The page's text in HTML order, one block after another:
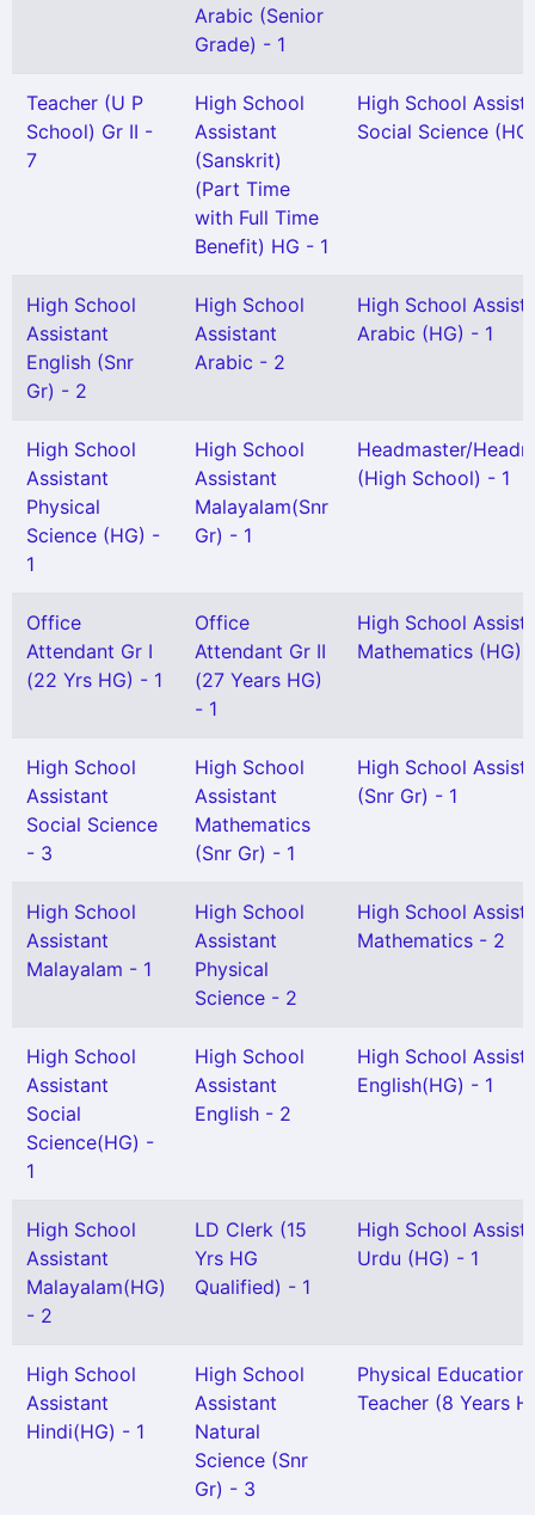
Arabic (Senior
Grade) - 1
Teacher (U P
School) Gr II -
7
High School
Assistant
(Sanskrit)
(Part Time
with Full Time
Benefit) HG - 1
High School
Social Science
High School
Assistant
English (Snr
Gr) - 2
High School
Assistant
Arabic - 2
High School
Arabic (HG) - 1
High School
Assistant
Physical
Science (HG) -
1
High School
Assistant
Malayalam(Snr
Gr) - 1
Headmaster/
(High School) - 1
Office
Attendant Gr I
(22 Yrs HG) - 1
Office
Attendant Gr II
(27 Years HG)
- 1
High School
Mathematics (HG)
High School
Assistant
Social Science
- 3
High School
Assistant
Mathematics
(Snr Gr) - 1
High School
(Snr Gr) - 1
High School
Assistant
Malayalam - 1
High School
Assistant
Physical
Science - 2
High School
Mathematics - 2
High School
Assistant
Social
Science(HG) -
1
High School
Assistant
English - 2
High School
English(HG) - 1
High School
Assistant
Malayalam(HG)
- 2
LD Clerk (15
Yrs HG
Qualified) - 1
High School
Urdu (HG) - 1
High School
Assistant
Hindi(HG) - 1
High School
Assistant
Natural
Science (Snr
Gr) - 3
Physical Education
Teacher (8 Years